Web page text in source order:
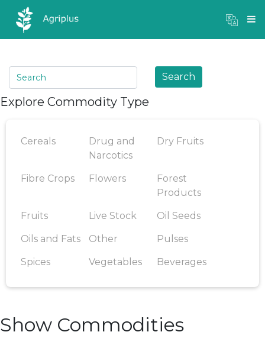
×
Mandi Prices
Search
Explore Commodity Type
Cereals
Drug and
Narcotics
Dry Fruits
Fibre Crops Flowers
Forest
Products
Fruits Live Stock Oil Seeds
Oils and Fats Other Pulses
Spices Vegetables Beverages
Show Commodities